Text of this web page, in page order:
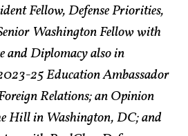
Fellow, Defense Priorities,
Washington Fellow with
and Diplomacy also in
25 Education Ambassador
Relations; an Opinion
Hill in Washington, DC; and